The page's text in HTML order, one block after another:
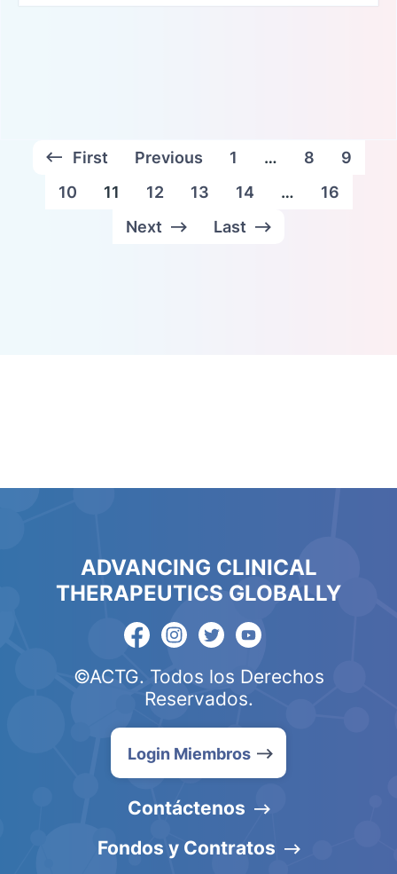
First Previous 1 … 8
9
10
11 12 13 14 …
16
Next
Last
ADVANCING CLINICAL
THERAPEUTICS GLOBALLY
©ACTG. Todos los Derechos
Reservados.
Login Miembros
Contáctenos
Fondos y Contratos